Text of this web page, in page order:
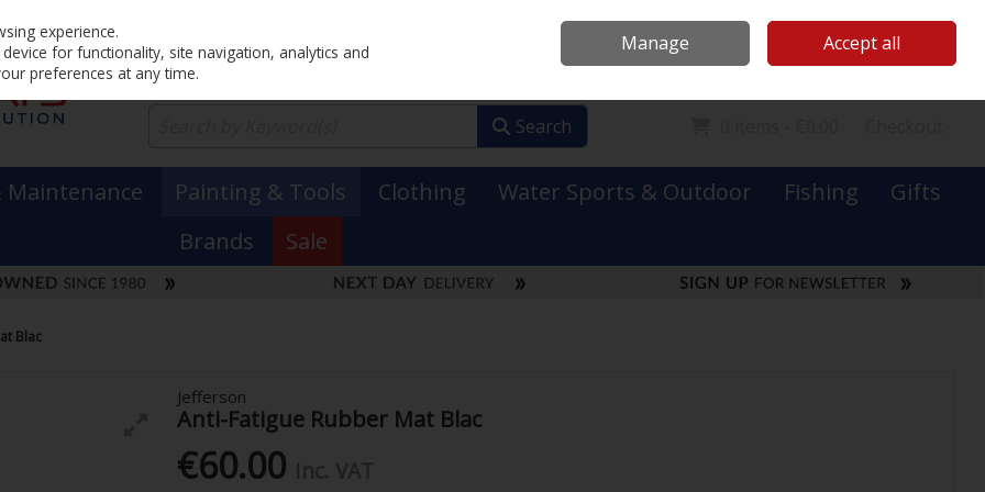
Sign in Join
Search
Maintenance Painting & Tools Clothing Water Sports & Outdoor Fishing
Gifts
Brands
Sale
Blac
Jefferson
Anti-Fatigue Rubber Mat Blac
€60.00
experience.
for functionality, site navigation, analytics and
preferences at any time.
Manage Accept all